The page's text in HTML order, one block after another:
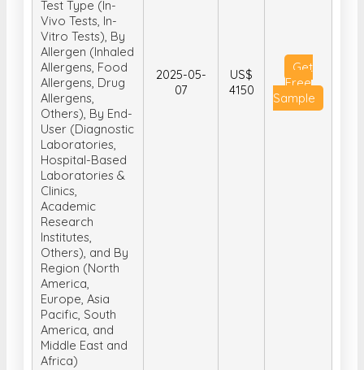
Test Type (In-
Vivo Tests, In-
Vitro Tests), By
Allergen (Inhaled
Allergens, Food
Allergens, Drug
Allergens,
Others), By End-
User (Diagnostic
Laboratories,
Hospital-Based
Laboratories &
Clinics,
Academic
Research
Institutes,
Others), and By
Region (North
America,
Europe, Asia
Pacific, South
America, and
Middle East and
Africa)
2025-05-
07
US$
4150
Get
Free
Sample